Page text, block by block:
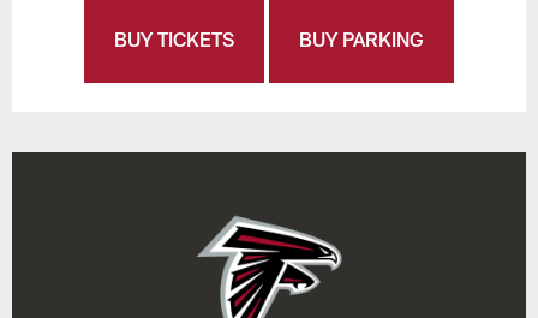
BUY TICKETS BUY PARKING